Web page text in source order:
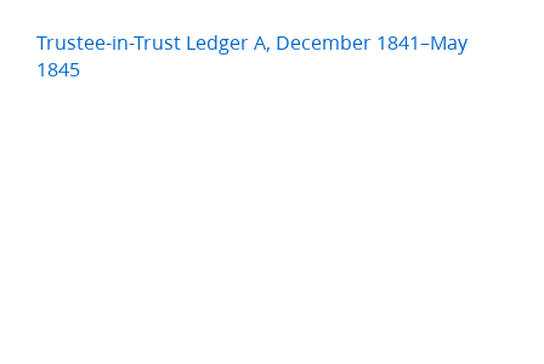
Trustee-in-Trust Ledger A, December 1841–May
1845